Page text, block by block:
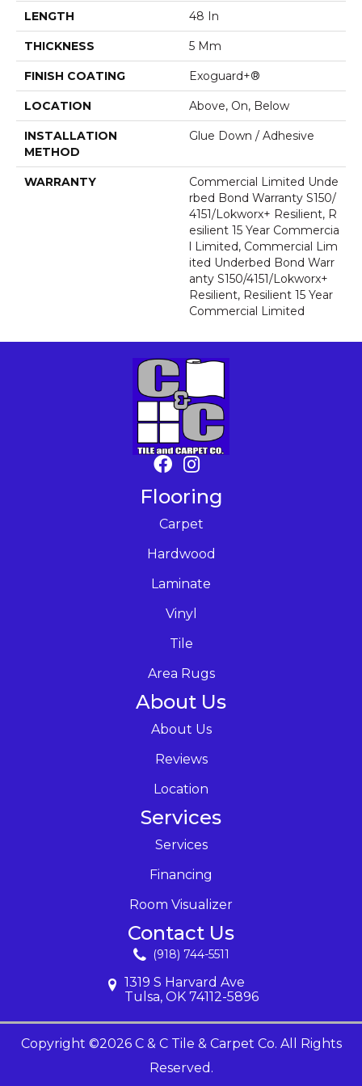
LENGTH 48 In
THICKNESS 5 Mm
FINISH COATING Exoguard+®
LOCATION Above, On, Below
INSTALLATION
METHOD
Glue Down / Adhesive
WARRANTY
Commercial Limited Unde
Rbed Bond Warranty S150/
4151/Lokworx+ Resilient, R
Esilient 15 Year Commercia
L Limited, Commercial Lim
Ited Underbed Bond Warr
Anty S150/4151/Lokworx+
Resilient, Resilient 15 Year
Commercial Limited
Flooring
Carpet
Hardwood
Laminate
Vinyl
Tile
Area Rugs
About Us
About Us
Reviews
Location
Services
Services
Financing
Room Visualizer
Contact Us
(918) 744-5511
1319 S Harvard Ave
Tulsa, OK 74112-5896
Copyright ©2026 C & C Tile & Carpet Co. All Rights
Reserved.